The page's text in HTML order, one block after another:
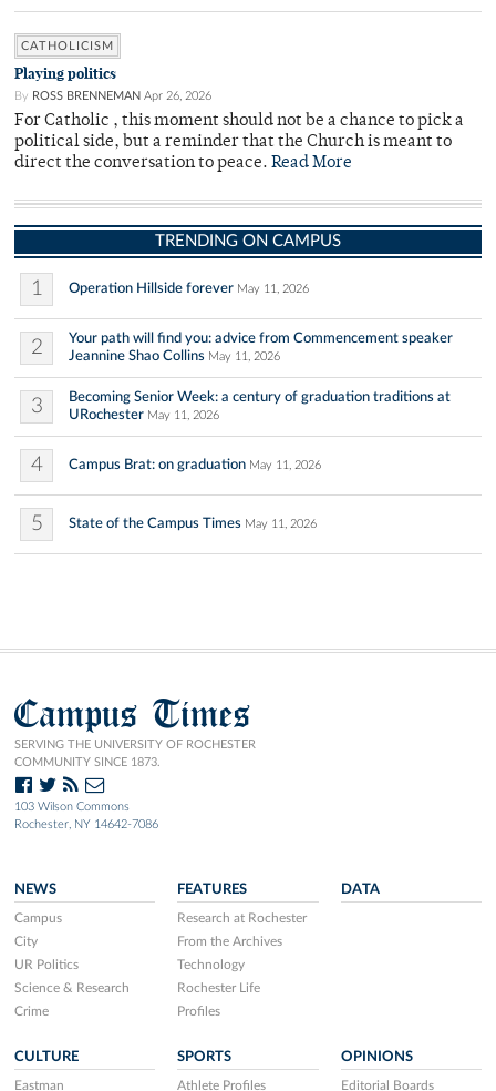
CATHOLICISM
Playing politics
By ROSS BRENNEMAN Apr 26, 2026
For Catholic , this moment should not be a chance to pick a
political side, but a reminder that the Church is meant to
direct the conversation to peace. Read More
TRENDING ON CAMPUS
1 Operation Hillside forever May 11, 2026
2
Your path will find you: advice from Commencement speaker
Jeannine Shao Collins May 11, 2026
3
Becoming Senior Week: a century of graduation traditions at
URochester May 11, 2026
4 Campus Brat: on graduation May 11, 2026
5 State of the Campus Times May 11, 2026
Campus Times
SERVING THE UNIVERSITY OF ROCHESTER
COMMUNITY SINCE 1873.
103 Wilson Commons
Rochester, NY 14642-7086
NEWS
Campus
City
UR Politics
Science & Research
Crime
FEATURES
Research at Rochester
From the Archives
Technology
Rochester Life
Profiles
DATA
CULTURE
Eastman
SPORTS
Athlete Profiles
OPINIONS
Editorial Boards